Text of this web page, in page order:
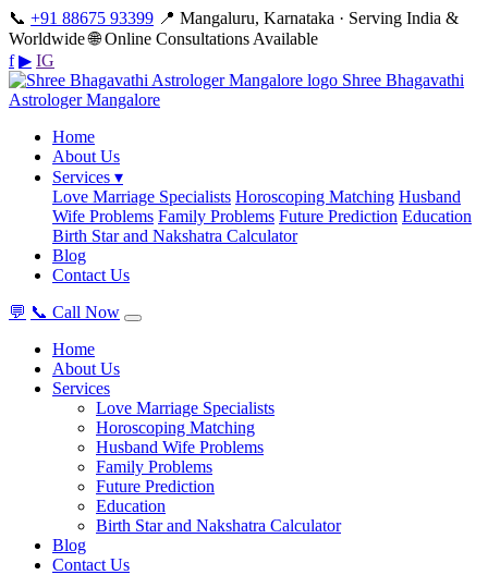
📞 +91 88675 93399 📍 Mangaluru, Karnataka · Serving India &
Worldwide 🌐 Online Consultations Available
f ▶ IG
Shree Bhagavathi
Astrologer Mangalore
Home
About Us
Services ▾
Love Marriage Specialists Horoscoping Matching Husband
Wife Problems Family Problems Future Prediction Education
Birth Star and Nakshatra Calculator
Blog
Contact Us
💬 📞 Call Now
Home
About Us
Services
Love Marriage Specialists
Horoscoping Matching
Husband Wife Problems
Family Problems
Future Prediction
Education
Birth Star and Nakshatra Calculator
Blog
Contact Us